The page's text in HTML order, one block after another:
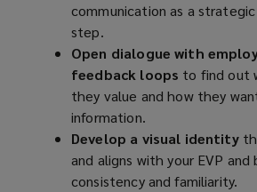
communication as a
step.
Open dialogue with
feedback loops to find out
they value and how they
information.
Develop a visual identity
and aligns with your EVP
consistency and familiarity.